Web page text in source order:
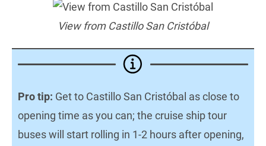
View from Castillo San Cristóbal
Pro tip: Get to Castillo San Cristóbal as close to
opening time as you can; the cruise ship tour
buses will start rolling in 1-2 hours after opening,